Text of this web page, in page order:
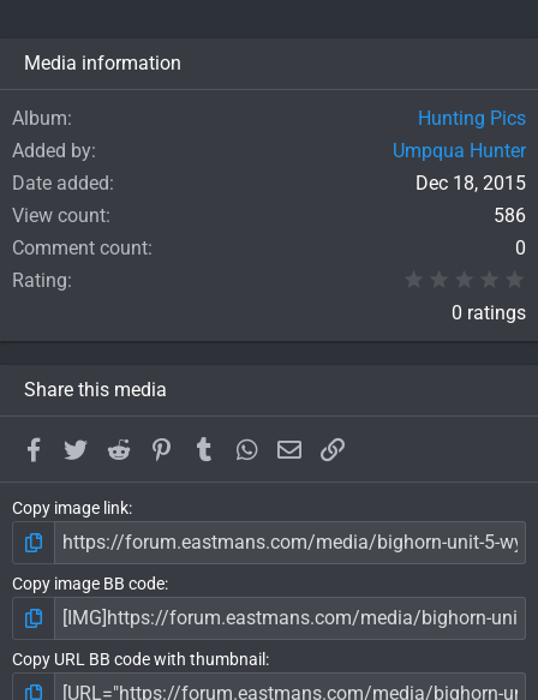
Media information
Album
Hunting Pics
Added by
Umpqua Hunter
Date added
Dec 18, 2015
View count
586
Comment count
0
Rating
0 ratings
Share this media
Facebook
TwitterReddit PinterestTumblrWhatsApp
EmailLink
Copy image link
Copy image BB code
Copy URL BB code with thumbnail